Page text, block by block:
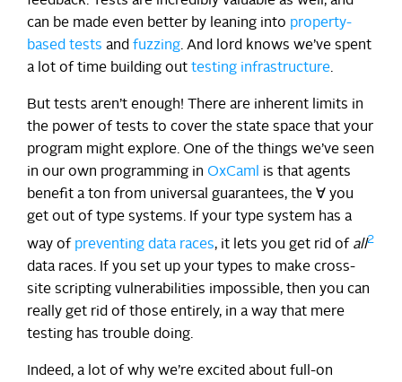
can be made even better by leaning into property-
based tests and fuzzing. And lord knows we’ve spent
a lot of time building out testing infrastructure.
But tests aren’t enough! There are inherent limits in
the power of tests to cover the state space that your
program might explore. One of the things we’ve seen
in our own programming in OxCaml
is that agents
benefit a ton from universal guarantees, the ∀ you
get out of type systems. If your type system has a
way of preventing data races, it lets you get rid of all2
data races. If you set up your types to make cross-
site scripting vulnerabilities impossible, then you can
really get rid of those entirely, in a way that mere
testing has trouble doing.
Indeed, a lot of why we’re excited about full-on